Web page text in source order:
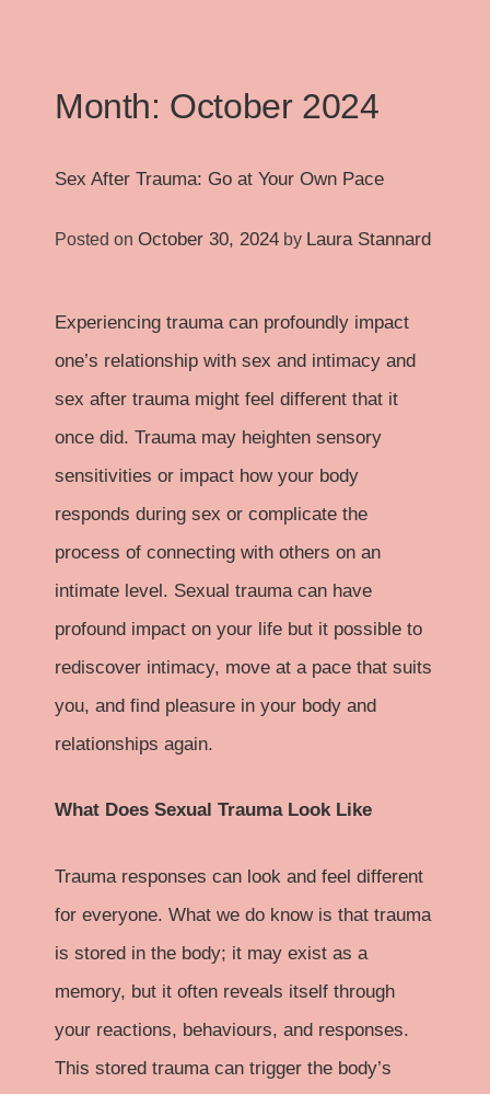
Month: October 2024
Sex After Trauma: Go at Your Own Pace
Posted on October 30, 2024 by Laura Stannard
Experiencing trauma can profoundly impact
one’s relationship with sex and intimacy and
sex after trauma might feel different that it
once did. Trauma may heighten sensory
sensitivities or impact how your body
responds during sex or complicate the
process of connecting with others on an
intimate level. Sexual trauma can have
profound impact on your life but it possible to
rediscover intimacy, move at a pace that suits
you, and find pleasure in your body and
relationships again.
What Does Sexual Trauma Look Like
Trauma responses can look and feel different
for everyone. What we do know is that trauma
is stored in the body; it may exist as a
memory, but it often reveals itself through
your reactions, behaviours, and responses.
This stored trauma can trigger the body’s